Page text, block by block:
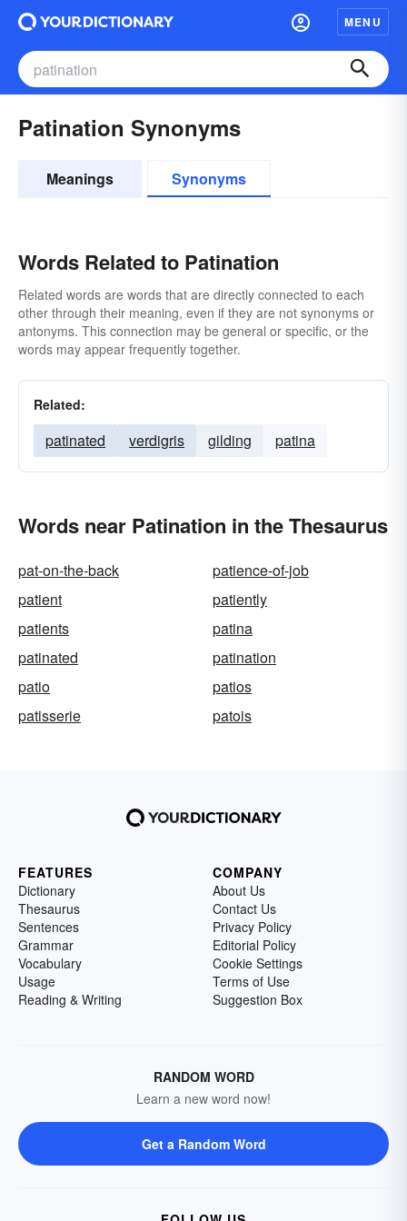
MENU
Patination Synonyms
Meanings Synonyms
Words Related to Patination
Related words are words that are directly connected to each
other through their meaning, even if they are not synonyms or
antonyms. This connection may be general or specific, or the
words may appear frequently together.
Related:
patinated verdigris gilding patina
Words near Patination in the Thesaurus
pat-on-the-back
patience-of-job
patient
patiently
patients
patina
patinated
patination
patio
patios
patisserie
patois
FEATURES
Dictionary
Thesaurus
Sentences
Grammar
Vocabulary
Usage
Reading & Writing
COMPANY
About Us
Contact Us
Privacy Policy
Editorial Policy
Cookie Settings
Terms of Use
Suggestion Box
RANDOM WORD
Learn a new word now!
Get a Random Word